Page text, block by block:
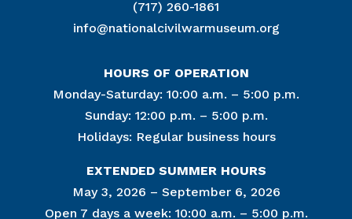
(717) 260-1861
info@nationalcivilwarmuseum.org
HOURS OF OPERATION
Monday-Saturday: 10:00 a.m. – 5:00 p.m.
Sunday: 12:00 p.m. – 5:00 p.m.
Holidays: Regular business hours
EXTENDED SUMMER HOURS
May 3, 2026 – September 6, 2026
Open 7 days a week: 10:00 a.m. – 5:00 p.m.